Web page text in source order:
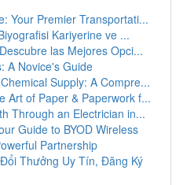
Your Premier Transportati...
Kariyerine ve ...
las Mejores Opci...
A Novice's Guide
Supply: A Compre...
Art of Paper & Paperwork f...
Through an Electrician in...
Guide to BYOD Wireless
Partnership
Thưởng Uy Tín, Đăng Ký